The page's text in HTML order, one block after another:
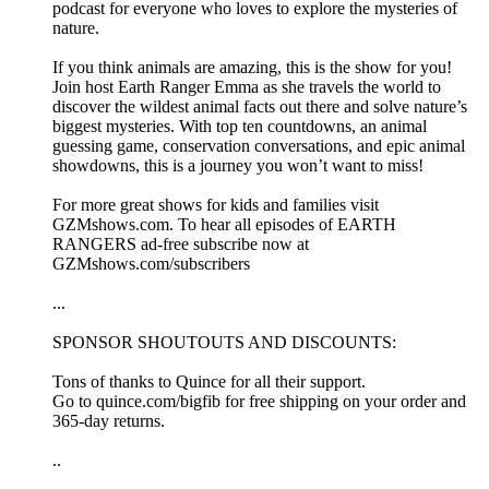
podcast for everyone who loves to explore the mysteries of
nature.
If you think animals are amazing, this is the show for you!
Join host Earth Ranger Emma as she travels the world to
discover the wildest animal facts out there and solve nature’s
biggest mysteries. With top ten countdowns, an animal
guessing game, conservation conversations, and epic animal
showdowns, this is a journey you won’t want to miss!
For more great shows for kids and families visit
⁠GZMshows.com⁠. To hear all episodes of EARTH
RANGERS ad-free subscribe now at
⁠GZMshows.com/subscribers
...
SPONSOR SHOUTOUTS AND DISCOUNTS:
Tons of thanks to Quince for all their support.
Go to quince.com/bigfib for free shipping on your order and
365-day returns.
..